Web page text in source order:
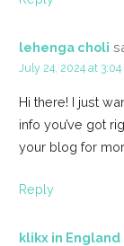
lehenga choli
July 24, 2024 at 3:04
Hi there! I just
info you’ve got
your blog for
Reply
klikx in England